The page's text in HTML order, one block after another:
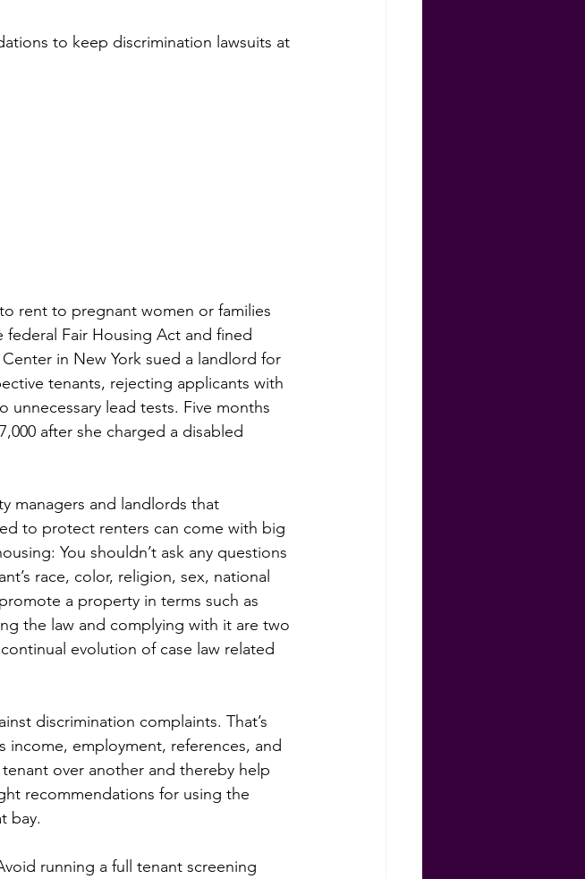
#VirtualTours
to keep discrimination lawsuits at
rent to pregnant women or families
Fair Housing Act and fined
in New York sued a landlord for
tenants, rejecting applicants with
lead tests. Five months
after she charged a disabled
managers and landlords that
to protect renters can come with big
You shouldn’t ask any questions
race, color, religion, sex, national
a property in terms such as
the law and complying with it are two
evolution of case law related
discrimination complaints. That’s
income, employment, references, and
over another and thereby help
recommendations for using the
bay.
running a full tenant screening